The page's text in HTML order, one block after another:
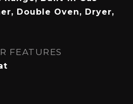
Double Oven, Dryer,
FEATURES